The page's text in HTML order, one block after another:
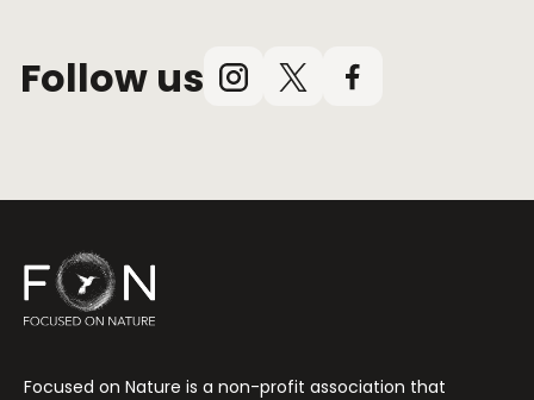
Follow us Instagram
X
Facebook
Focused on Nature is a non-profit association that